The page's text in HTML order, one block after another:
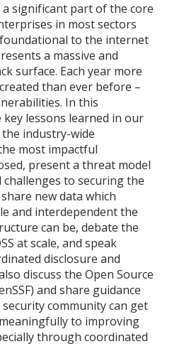
significant part of the core
in most sectors
to the internet
a massive and
surface. Each year more
than ever before –
In this
key lessons learned in our
industry-wide
most impactful
present a threat model
to securing the
new data which
and interdependent the
can be, debate the
at scale, and speak
disclosure and
discuss the Open Source
and share guidance
community can get
to improving
through coordinated